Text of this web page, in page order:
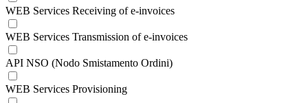
WEB Services Receiving of e-invoices
WEB Services Transmission of e-invoices
API NSO (Nodo Smistamento Ordini)
WEB Services Provisioning